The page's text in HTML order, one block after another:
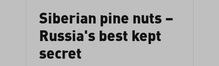
Siberian pine nuts –
Russia's best kept
secret